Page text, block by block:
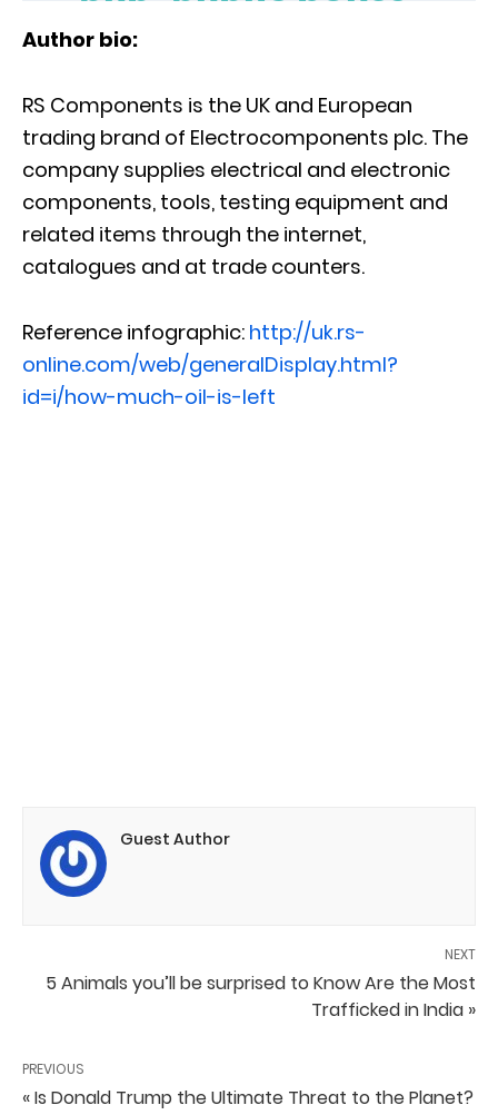
Author bio:
RS Components is the UK and European
trading brand of Electrocomponents plc. The
company supplies electrical and electronic
components, tools, testing equipment and
related items through the internet,
catalogues and at trade counters.
Reference infographic: http://uk.rs-
online.com/web/generalDisplay.html?
id=i/how-much-oil-is-left
Guest Author
NEXT
5 Animals you’ll be surprised to Know Are the Most
Trafficked in India »
PREVIOUS
« Is Donald Trump the Ultimate Threat to the Planet?